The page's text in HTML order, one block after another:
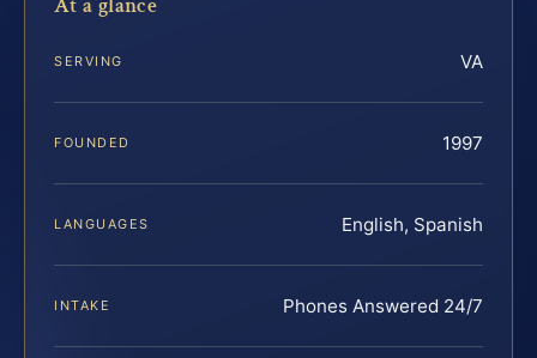
At a glance
SERVING VA
FOUNDED 1997
LANGUAGES English, Spanish
INTAKE Phones Answered 24/7